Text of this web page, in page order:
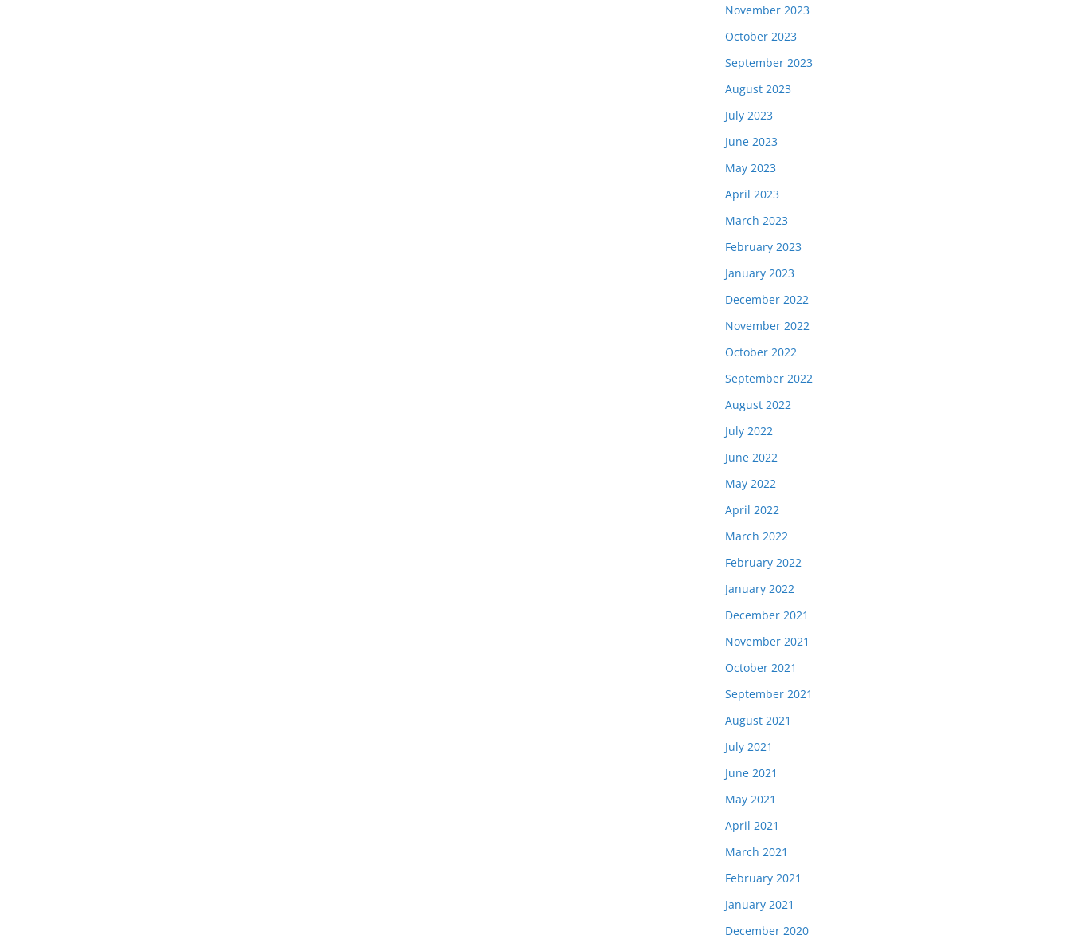
November 2023
October 2023
September 2023
August 2023
July 2023
June 2023
May 2023
April 2023
March 2023
February 2023
January 2023
December 2022
November 2022
October 2022
September 2022
August 2022
July 2022
June 2022
May 2022
April 2022
March 2022
February 2022
January 2022
December 2021
November 2021
October 2021
September 2021
August 2021
July 2021
June 2021
May 2021
April 2021
March 2021
February 2021
January 2021
December 2020